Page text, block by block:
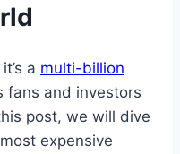
⁤a⁣ multi-billion
fans ​and investors‍
post, we will ‌dive
expensive